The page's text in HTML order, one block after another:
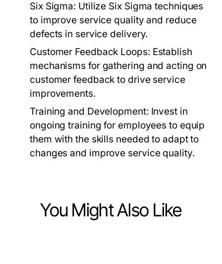
Six Sigma: Utilize Six Sigma techniques
to improve service quality and reduce
defects in service delivery.
Customer Feedback Loops: Establish
mechanisms for gathering and acting on
customer feedback to drive service
improvements.
Training and Development: Invest in
ongoing training for employees to equip
them with the skills needed to adapt to
changes and improve service quality.
You Might Also Like